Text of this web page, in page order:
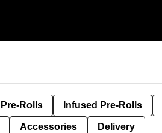
Pre-Rolls Infused Pre-Rolls
Accessories Delivery